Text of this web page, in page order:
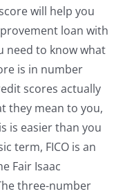
will help you
loan with
need to know what
is in number
scores actually
they mean to you,
is easier than you
term, FICO is an
Fair Isaac
three-number